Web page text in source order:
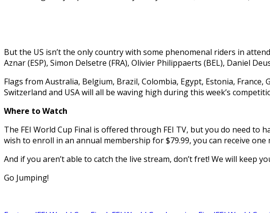
But the US isn’t the only country with some phenomenal riders in
Aznar (ESP), Simon Delsetre (FRA), Olivier Philippaerts (BEL), Daniel
Flags from Australia, Belgium, Brazil, Colombia, Egypt, Estonia,
Switzerland and USA will all be waving high during this week’s
Where to Watch
The FEI World Cup Final is offered through FEI TV, but you do need to
wish to enroll in an annual membership for $79.99, you can receive
And if you aren’t able to catch the live stream, don’t fret! We will keep
Go Jumping!